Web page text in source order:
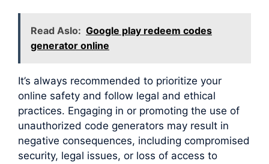
Read Aslo: Google play redeem codes
generator online
It’s always recommended to prioritize your
online safety and follow legal and ethical
practices. Engaging in or promoting the use of
unauthorized code generators may result in
negative consequences, including compromised
security, legal issues, or loss of access to